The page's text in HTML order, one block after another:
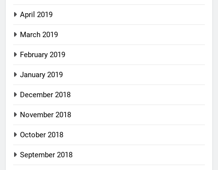
April 2019
March 2019
February 2019
January 2019
December 2018
November 2018
October 2018
September 2018